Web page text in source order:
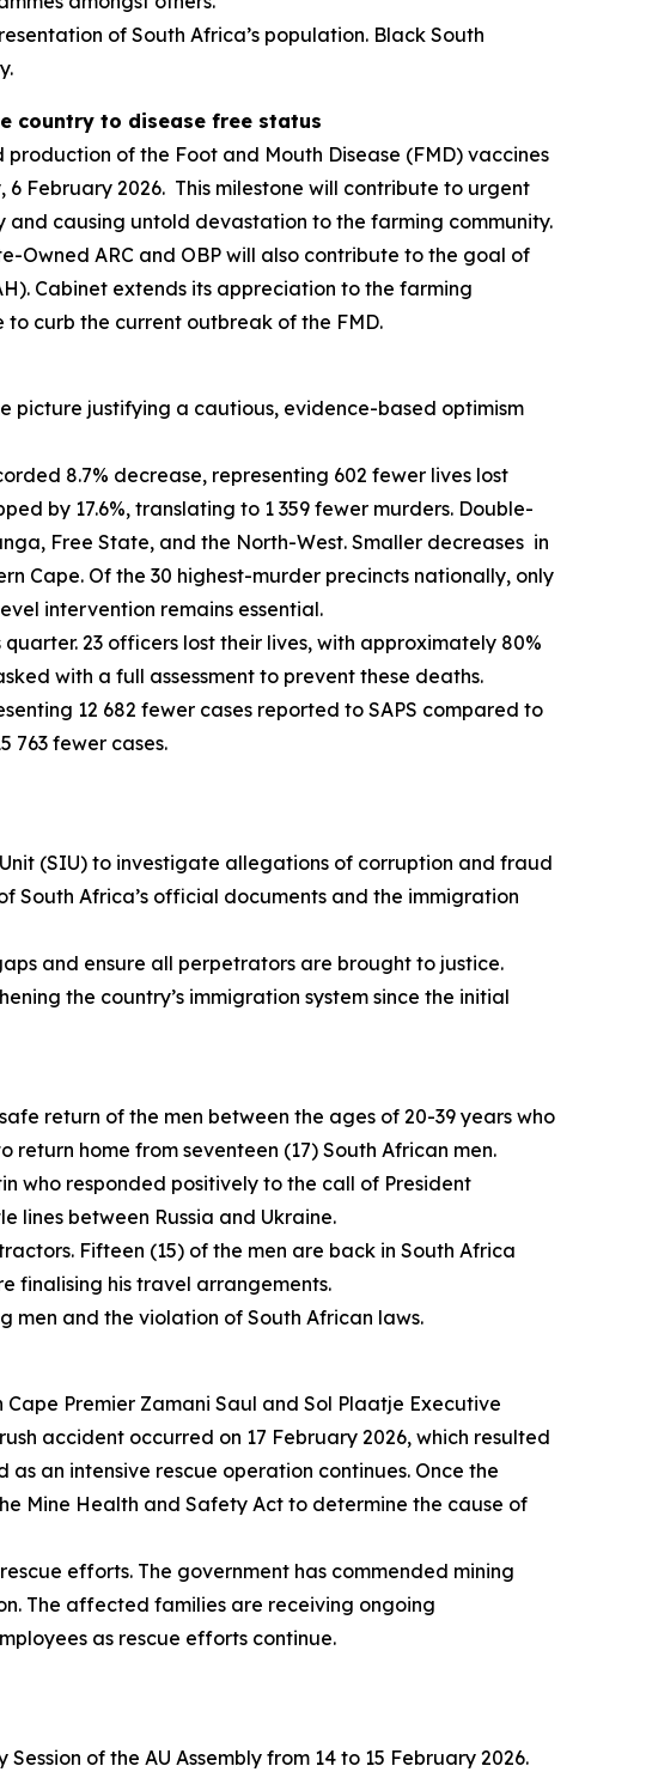
of South Africa’s population. Black South
country to disease free status
production of the Foot and Mouth Disease (FMD) vaccines
February 2026. This milestone will contribute to urgent
causing untold devastation to the farming community.
Owned ARC and OBP will also contribute to the goal of
Cabinet extends its appreciation to the farming
curb the current outbreak of the FMD.
picture justifying a cautious, evidence-based optimism
8.7% decrease, representing 602 fewer lives lost
by 17.6%, translating to 1 359 fewer murders. Double-
Free State, and the North-West. Smaller decreases in
Cape. Of the 30 highest-murder precincts nationally, only
intervention remains essential.
23 officers lost their lives, with approximately 80%
with a full assessment to prevent these deaths.
12 682 fewer cases reported to SAPS compared to
763 fewer cases.
(SIU) to investigate allegations of corruption and fraud
South Africa’s official documents and the immigration
and ensure all perpetrators are brought to justice.
the country’s immigration system since the initial
return of the men between the ages of 20-39 years who
home from seventeen (17) South African men.
who responded positively to the call of President
lines between Russia and Ukraine.
Fifteen (15) of the men are back in South Africa
finalising his travel arrangements.
men and the violation of South African laws.
Premier Zamani Saul and Sol Plaatje Executive
accident occurred on 17 February 2026, which resulted
an intensive rescue operation continues. Once the
Mine Health and Safety Act to determine the cause of
efforts. The government has commended mining
The affected families are receiving ongoing
as rescue efforts continue.
of the AU Assembly from 14 to 15 February 2026.